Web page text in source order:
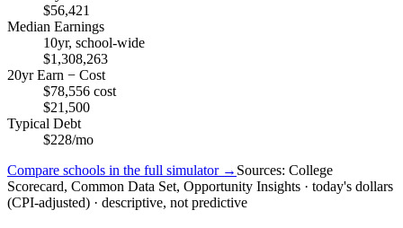
$56,421
Median Earnings
10yr, school-wide
$1,308,263
20yr Earn − Cost
$78,556 cost
$21,500
Typical Debt
$228/mo
Compare schools in the full simulator → Sources: College
Scorecard, Common Data Set, Opportunity Insights · today's dollars
(CPI-adjusted) · descriptive, not predictive